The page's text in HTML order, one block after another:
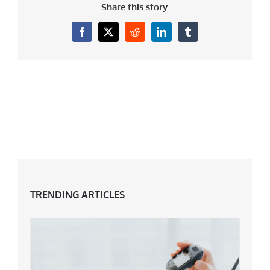
Share this story.
Facebook
X RedditLinkedInTumblr
TRENDING ARTICLES